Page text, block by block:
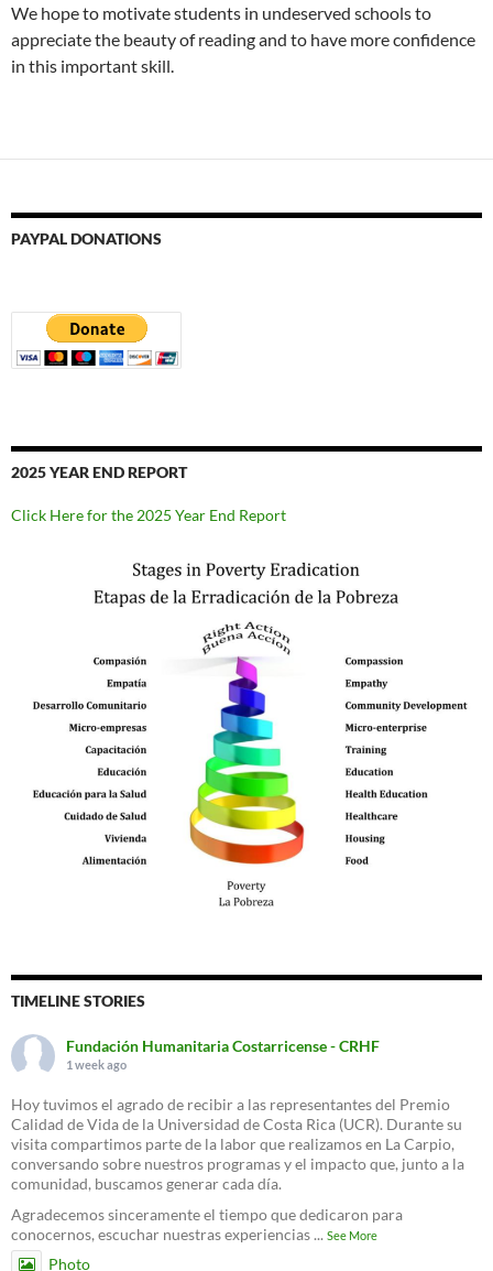
We hope to motivate students in undeserved schools to
appreciate the beauty of reading and to have more confidence
in this important skill.
PAYPAL DONATIONS
2025 YEAR END REPORT
Click Here for the 2025 Year End Report
TIMELINE STORIES
Fundación Humanitaria Costarricense - CRHF
1 week ago
Hoy tuvimos el agrado de recibir a las representantes del Premio
Calidad de Vida de la Universidad de Costa Rica (UCR). Durante su
visita compartimos parte de la labor que realizamos en La Carpio,
conversando sobre nuestros programas y el impacto que, junto a la
comunidad, buscamos generar cada día.
Agradecemos sinceramente el tiempo que dedicaron para
conocernos, escuchar nuestras experiencias... See More
Photo